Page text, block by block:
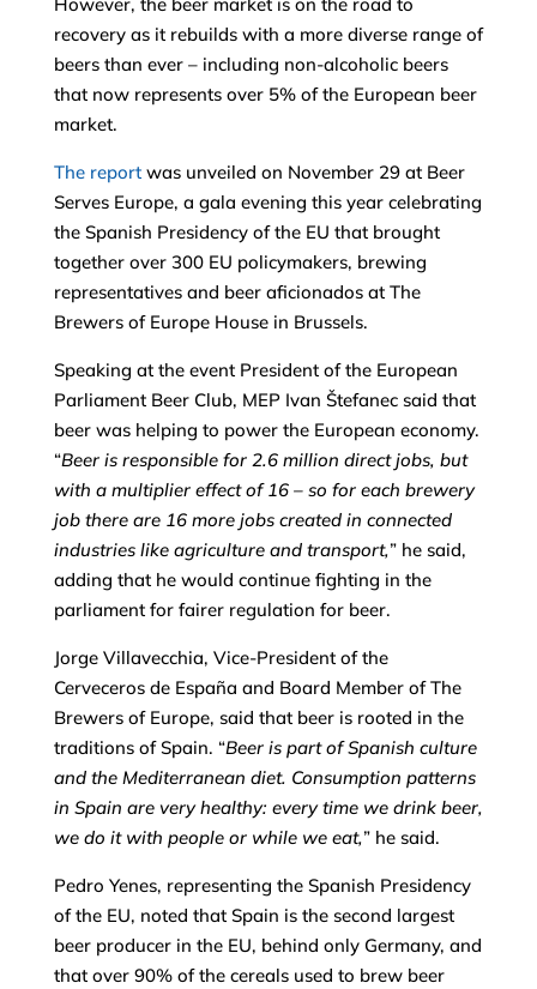
recovery as it rebuilds with a more diverse range of
beers than ever – including non-alcoholic beers
that now represents over 5% of the European beer
market.
The reportwas unveiled on November 29 at Beer
Serves Europe, a gala evening this year celebrating
the Spanish Presidency of the EU that brought
together over 300 EU policymakers, brewing
representatives and beer aficionados at The
Brewers of Europe House in Brussels.
Speaking at the event President of the European
Parliament Beer Club, MEP Ivan Štefanec said that
beer was helping to power the European economy.
“Beer is responsible for 2.6 million direct jobs, but
with a multiplier effect of 16 – so for each brewery
job there are 16 more jobs created in connected
industries like agriculture and transport,” he said,
adding that he would continue fighting in the
parliament for fairer regulation for beer.
Jorge Villavecchia, Vice-President of the
Cerveceros de España and Board Member of The
Brewers of Europe, said that beer is rooted in the
traditions of Spain. “Beer is part of Spanish culture
and the Mediterranean diet. Consumption patterns
in Spain are very healthy: every time we drink beer,
we do it with people or while we eat,” he said.
Pedro Yenes, representing the Spanish Presidency
of the EU, noted that Spain is the second largest
beer producer in the EU, behind only Germany, and
that over 90% of the cereals used to brew beer